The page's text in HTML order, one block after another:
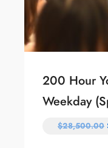
200 Hour
Weekday
$28,500.00